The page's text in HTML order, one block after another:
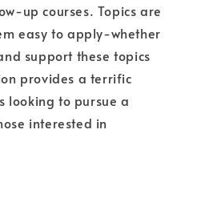
up courses. Topics are
easy to apply-whether
support these topics
provides a terrific
looking to pursue a
interested in